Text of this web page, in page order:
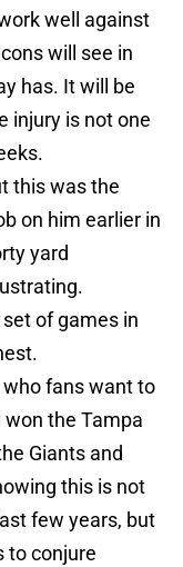
well against
will see in
has. It will be
injury is not one
this was the
on him earlier in
yard
of games in
fans want to
the Tampa
Giants and
this is not
few years, but
to conjure